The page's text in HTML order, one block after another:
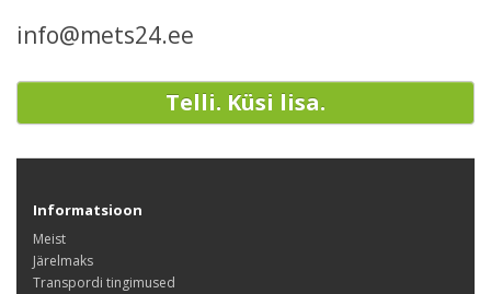
info@mets24.ee
Telli. Küsi lisa.
Informatsioon
Meist
Järelmaks
Transpordi tingimused